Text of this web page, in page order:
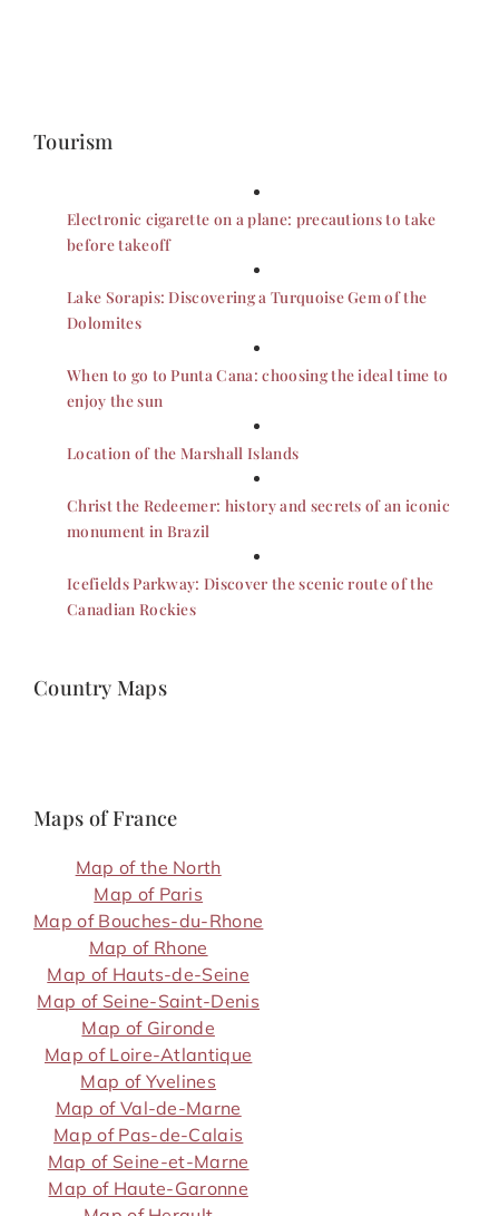
Tourism
Electronic cigarette on a plane: precautions to take
before takeoff
Lake Sorapis: Discovering a Turquoise Gem of the
Dolomites
When to go to Punta Cana: choosing the ideal time to
enjoy the sun
Location of the Marshall Islands
Christ the Redeemer: history and secrets of an iconic
monument in Brazil
Icefields Parkway: Discover the scenic route of the
Canadian Rockies
Country Maps
Maps of France
Map of the North
Map of Paris
Map of Bouches-du-Rhone
Map of Rhone
Map of Hauts-de-Seine
Map of Seine-Saint-Denis
Map of Gironde
Map of Loire-Atlantique
Map of Yvelines
Map of Val-de-Marne
Map of Pas-de-Calais
Map of Seine-et-Marne
Map of Haute-Garonne